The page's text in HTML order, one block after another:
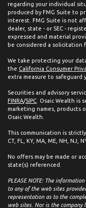
regarding your individual
produced by FMG Suite to
interest. FMG Suite is not
dealer, state - or SEC -
expressed and material
be considered a solicitation
We take protecting your
the California Consumer
extra measure to safeguard
Securities and advisory
FINRA/SIPC . Osaic Wealth
marketing names, products
Osaic Wealth.
This communication is
CT, FL, KY, MA, ME, NH, NJ,
No offers may be made or
state(s) referenced.
PLEASE NOTE: The
to any of the web sites
representation as to the
web sites. Nor is the